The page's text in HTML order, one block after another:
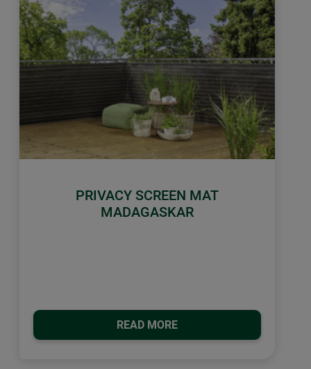
PRIVACY SCREEN MAT
MADAGASKAR
READ MORE